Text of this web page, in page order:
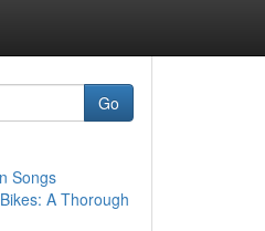
Go
Songs
A Thorough